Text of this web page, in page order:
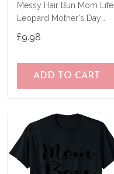
Messy Hair Bun Mom Life
Leopard Mother's Day
£9.98
ADD TO CART